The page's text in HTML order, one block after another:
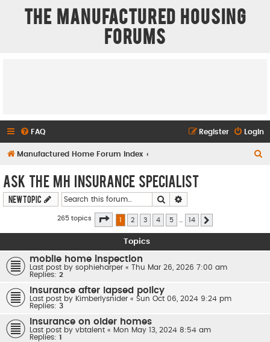
The Manufactured Housing
Forums
FAQ Login
Register
Manufactured Home Forum Index
h
Ask The MH Insurance Specialist
New Topic Search
265 topics Page of 14
1 2 3 4 5 14
Topics
mobile home inspection
Last post by sophieharper «
Thu Mar 26, 2026 7:00 am
Replies: 2
Insurance after lapsed policy
Last post by Kimberlysnider « Sun Oct 06, 2024 9:24 pm
Replies: 3
Insurance on older homes
Last post by vbtalent « Mon May 13, 2024 8:54 am
Replies: 1